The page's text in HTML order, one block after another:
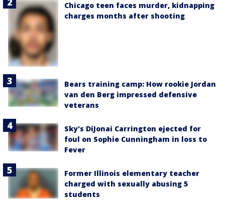
Chicago teen faces murder, kidnapping
charges months after shooting
Bears training camp: How rookie Jordan
van den Berg impressed defensive
veterans
Sky's DiJonai Carrington ejected for
foul on Sophie Cunningham in loss to
Fever
Former Illinois elementary teacher
charged with sexually abusing 5
students